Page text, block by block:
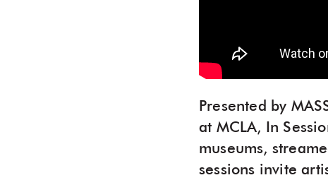
Presented by
at MCLA, In
museums,
sessions invite